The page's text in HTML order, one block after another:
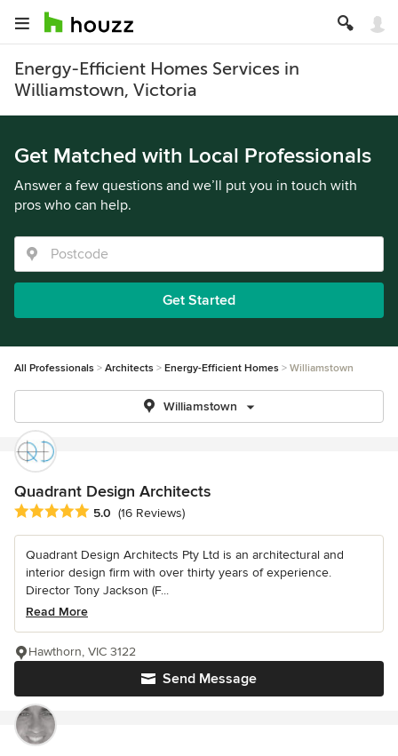
Energy-Efficient Homes Services in
Williamstown, Victoria
Get Matched with Local Professionals
Answer a few questions and we’ll put you in touch with
pros who can help.
Get Started
All Professionals Architects Energy-Efficient Homes Williamstown
Williamstown
Quadrant Design Architects
Average rating: 5 out of 5 stars
5.0 (16 Reviews)
Quadrant Design Architects Pty Ltd is an architectural and
interior design firm with over thirty years of experience.
Director Tony Jackson (F...
Read More
Send Message
Hawthorn, VIC 3122